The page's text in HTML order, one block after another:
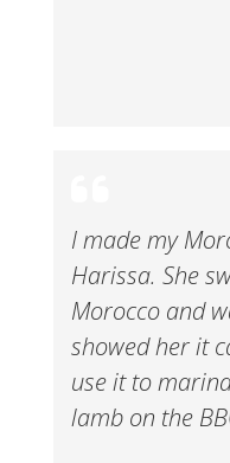
I made my
Harissa. She
Morocco and
showed her it
use it to
lamb on the